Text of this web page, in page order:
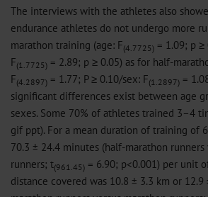
The interviews with the athletes also
endurance athletes do not undergo more
marathon training (age: F(4.7725) = 1.09; p ≥
F(1.7725) = 2.89; p ≥ 0.05) as for half-
F(4.2897) = 1.77; P ≥ 0.10/sex: F(1.2897) =
significant differences exist between age
sexes. Some 70% of athletes trained 3–4
gif ppt). For a mean duration of training of
70.3 ± 24.4 minutes (half-marathon runners
runners; t(961.45) = 6.90; p<0.001) per unit
distance covered was 10.8 ± 3.3 km or